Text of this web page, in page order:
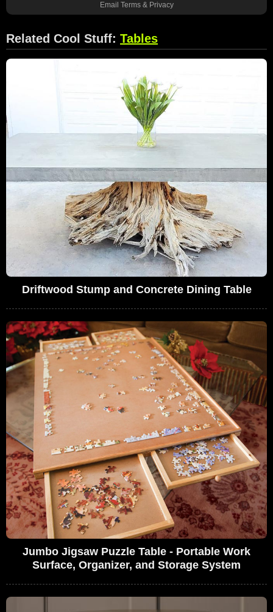
Email Terms& Privacy
Related Cool Stuff: Tables
Driftwood Stump and Concrete Dining Table
Jumbo Jigsaw Puzzle Table - Portable Work
Surface, Organizer, and Storage System